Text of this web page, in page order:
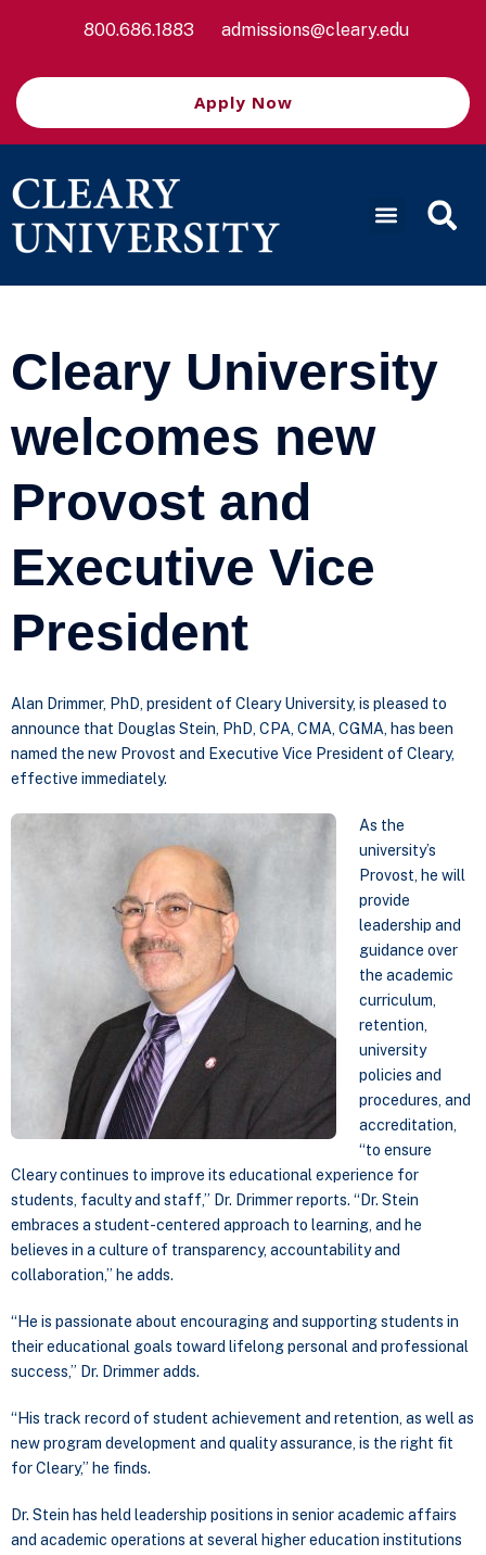
800.686.1883 admissions@cleary.edu
Apply Now
Cleary University
welcomes new
Provost and
Executive Vice
President
Alan Drimmer, PhD, president of Cleary University, is pleased to
announce that Douglas Stein, PhD, CPA, CMA, CGMA, has been
named the new Provost and Executive Vice President of Cleary,
effective immediately.
As the
university’s
Provost, he will
provide
leadership and
guidance over
the academic
curriculum,
retention,
university
policies and
procedures, and
accreditation,
“to ensure
Cleary continues to improve its educational experience for
students, faculty and staff,” Dr. Drimmer reports. “Dr. Stein
embraces a student-centered approach to learning, and he
believes in a culture of transparency, accountability and
collaboration,” he adds.
“He is passionate about encouraging and supporting students in
their educational goals toward lifelong personal and professional
success,” Dr. Drimmer adds.
“His track record of student achievement and retention, as well as
new program development and quality assurance, is the right fit
for Cleary,” he finds.
Dr. Stein has held leadership positions in senior academic affairs
and academic operations at several higher education institutions